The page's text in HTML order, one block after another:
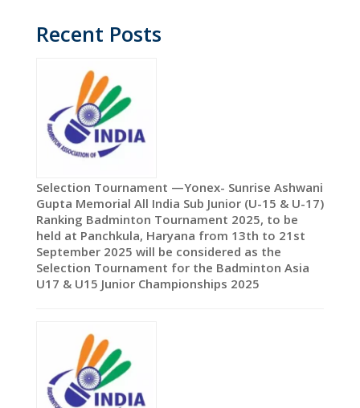
Recent Posts
Selection Tournament —Yonex- Sunrise Ashwani
Gupta Memorial All India Sub Junior (U-15 & U-17)
Ranking Badminton Tournament 2025, to be
held at Panchkula, Haryana from 13th to 21st
September 2025 will be considered as the
Selection Tournament for the Badminton Asia
U17 & U15 Junior Championships 2025